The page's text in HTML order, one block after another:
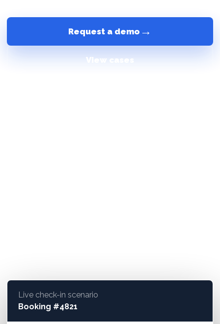
Request a demo →
View cases
Live check-in scenario
Booking #4821